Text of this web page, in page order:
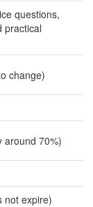
questions,
practical
change)
around 70%)
not expire)